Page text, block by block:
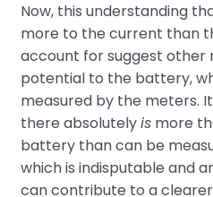
Now, this understanding
more to the current than
account for suggest other
potential to the battery,
measured by the meters.
there absolutelyismore
battery than can be
which is indisputable and
can contribute to a